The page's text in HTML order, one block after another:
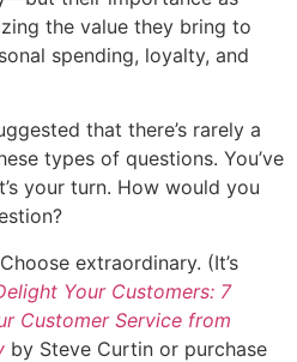
the value they bring to
spending, loyalty, and
that there’s rarely a
types of questions. You’ve
your turn. How would you
extraordinary. (It’s
Your Customers: 7
Customer Service from
by Steve Curtin or purchase